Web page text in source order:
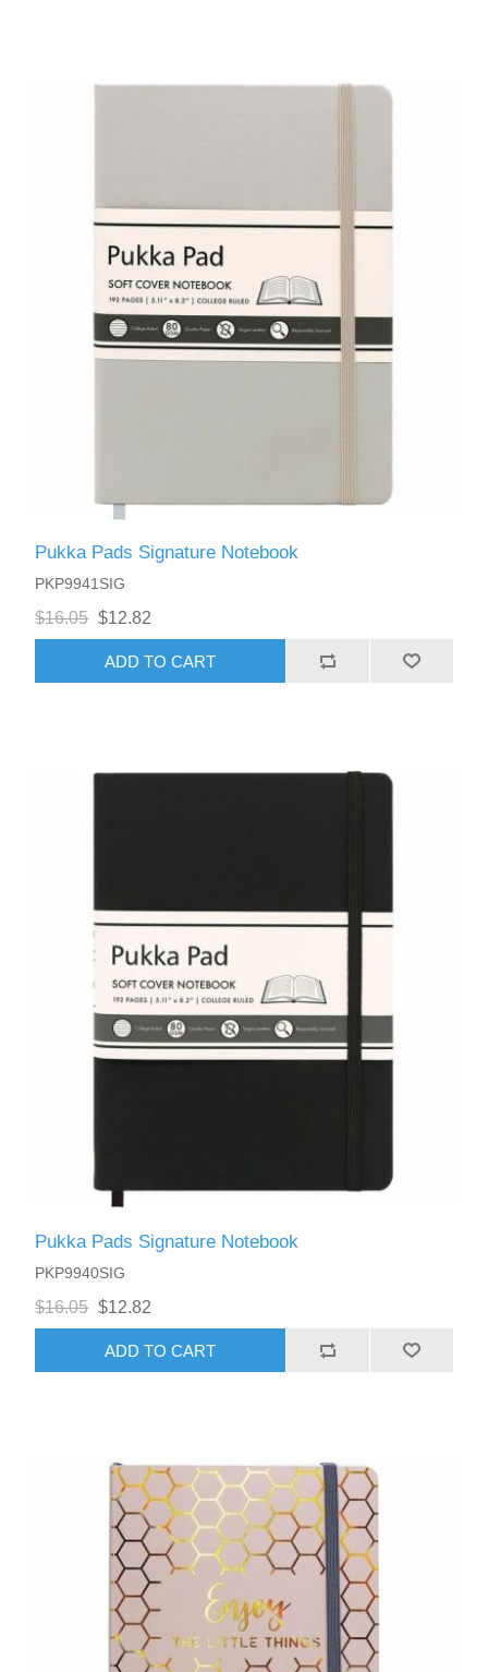
Pukka Pads Signature Notebook
PKP9941SIG
$16.05 $12.82
ADD TO CART
Pukka Pads Signature Notebook
PKP9940SIG
$16.05 $12.82
ADD TO CART